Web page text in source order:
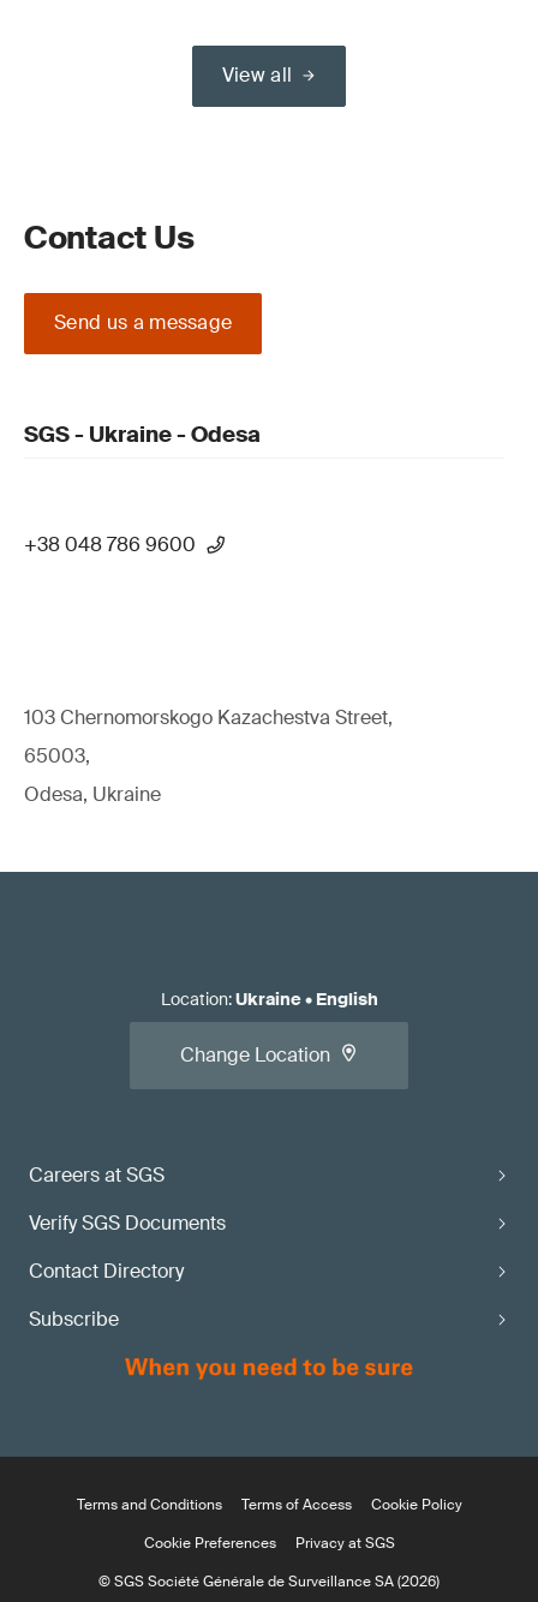
View all
Contact Us
Send us a message
SGS - Ukraine - Odesa
+38 048 786 9600
103 Chernomorskogo Kazachestva Street,
65003,
Odesa, Ukraine
Careers at SGS
Verify SGS Documents
Contact Directory
Subscribe
Location:Ukraine• English
Change Location
Terms and Conditions Terms of Access
Cookie Policy
Cookie Preferences
Privacy at SGS
© SGS Société Générale de Surveillance SA (2026)